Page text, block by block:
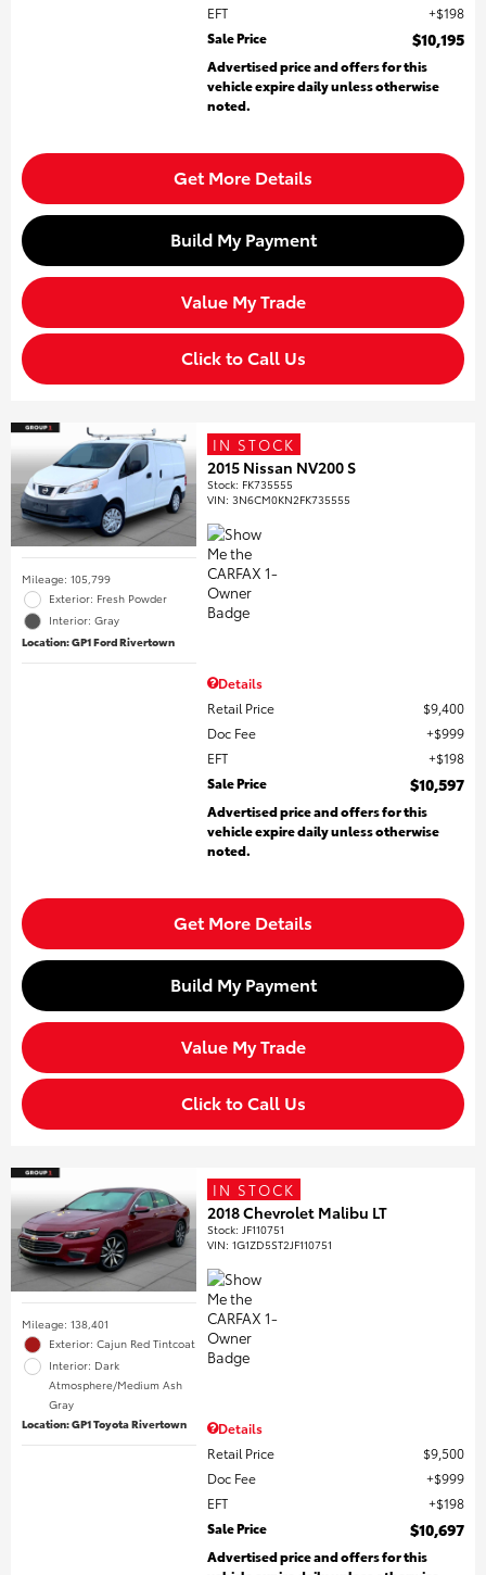
EFT
$198
Sale Price
$10,195
Advertised price and offers for this
vehicle expire daily unless otherwise
noted.
Get More Details
Build My Payment
Value My Trade
Click to Call Us
Mileage: 105,799
Exterior: Fresh Powder
Interior: Gray
Location: GP1 Ford Rivertown
IN STOCK
2015 Nissan NV200 S
Stock: FK735555
VIN:3N6CM0KN2FK735555
Details
Retail Price
$9,400
Doc Fee
$999
EFT
$198
Sale Price
$10,597
Advertised price and offers for this
vehicle expire daily unless otherwise
noted.
Get More Details
Build My Payment
Value My Trade
Click to Call Us
Mileage: 138,401
Exterior: Cajun Red Tintcoat
Interior: Dark
Atmosphere/Medium Ash
Gray
Location: GP1 Toyota Rivertown
IN STOCK
2018 Chevrolet Malibu LT
Stock: JF110751
VIN:1G1ZD5ST2JF110751
Details
Retail Price
$9,500
Doc Fee
$999
EFT
$198
Sale Price
$10,697
Advertised price and offers for this